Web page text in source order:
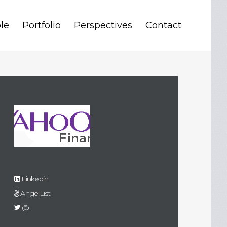
Portfolio Perspectives Contact
Linkedin
AngelList
@